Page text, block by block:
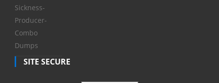
Sickness-
Producer-
Combo
Dumps
SITE SECURE